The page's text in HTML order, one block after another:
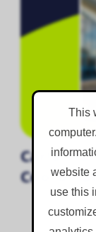
This
website
use this
Carla